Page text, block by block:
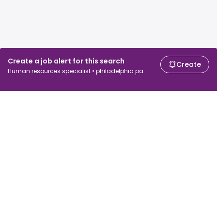
Create a job alert for this search
Human resources specialist • philadelphia pa
Create